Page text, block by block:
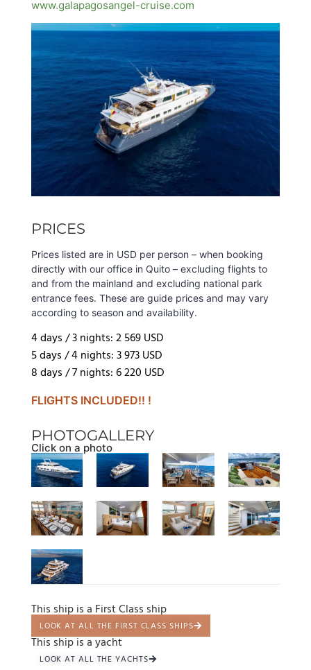
www.galapagosangel-cruise.com
PRICES
Prices listed are in USD per person – when booking
directly with our office in Quito – excluding flights to
and from the mainland and excluding national park
entrance fees. These are guide prices and may vary
according to season and availability.
4 days / 3 nights: 2 569 USD
5 days / 4 nights: 3 973 USD
8 days / 7 nights: 6 220 USD
FLIGHTS INCLUDED!! !
PHOTOGALLERY
Click on a photo
This ship is a First Class ship
LOOK AT ALL THE FIRST CLASS SHIPS
This ship is a yacht
LOOK AT ALL THE YACHTS